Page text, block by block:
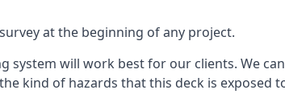
at the beginning of any project.
will work best for our clients. We
kind of hazards that this deck is exposed